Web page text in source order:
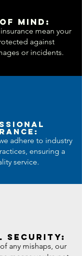
Mind:
mean your
against
or incidents.
adhere to industry
ensuring a
service.
Security:
any mishaps, our